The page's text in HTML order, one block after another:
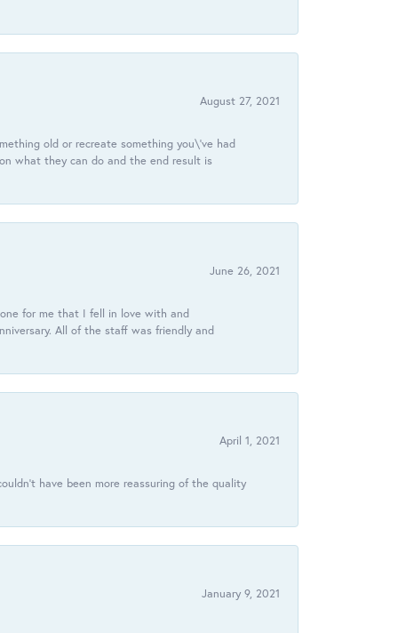
August 27, 2021
old or recreate something you\'ve had
what they can do and the end result is
June 26, 2021
for me that I fell in love with and
All of the staff was friendly and
April 1, 2021
have been more reassuring of the quality
January 9, 2021